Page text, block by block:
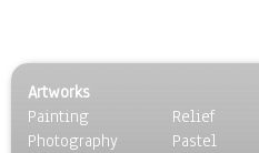
Artworks
Painting
Photography
Relief
Pastel